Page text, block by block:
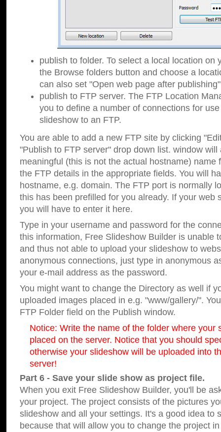
publish to folder. To select a local location on
the Browse folders button and choose a
can also set "Open web page after
publish to FTP server. The FTP Location
you to define a number of connections for
slideshow to an FTP.
You are able to add a new FTP site by clicking
"Publish to FTP server" drop down list. window will
meaningful (this is not the actual hostname) name
the FTP details in the appropriate fields. You will
hostname, e.g. domain. The FTP port is normally
this has been prefilled for you already. If your web
you will have to enter it here.
Type in your username and password for the
this information, Free Slideshow Builder is unable
and thus not able to upload your slideshow to
anonymous connections, just type in anonymous
your e-mail address as the password.
You might want to change the Directory as well if
uploaded images placed in e.g. "www/gallery/".
FTP Folder field on the Publish window.
Notice: Write the name of the folder where your
placed on the server. Notice that you should
otherwise your slideshow will be uploaded into
server!
Part 6 - Save your slide show as project file.
When you exit Free Slideshow Builder, you'll be
your project. The project consists of the pictures
slideshow and all your settings. It's a good idea to
because that will allow you to change the project